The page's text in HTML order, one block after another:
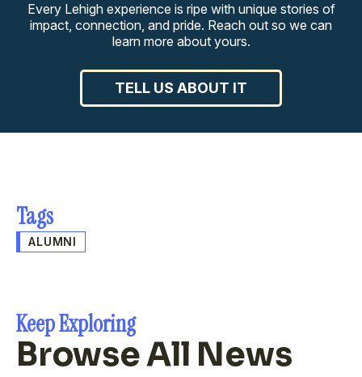
Every Lehigh experience is ripe with unique stories of
impact, connection, and pride. Reach out so we can
learn more about yours.
TELL US ABOUT IT
Tags
ALUMNI
Keep Exploring
Browse All News